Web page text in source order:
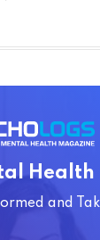
Health
and